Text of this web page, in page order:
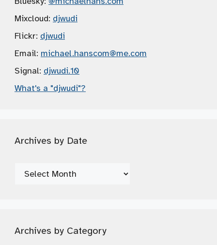
Mixcloud: djwudi
Flickr: djwudi
Email: michael.hanscom@me.com
Signal: djwudi.10
What's a "djwudi"?
Archives by Date
Archives
Archives by Category